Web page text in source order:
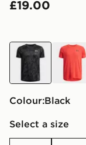
£19.00
black red
Colour:
black
Select a size